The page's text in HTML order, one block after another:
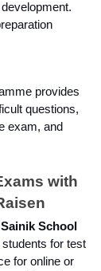
provides
questions,
exam, and
with
Sainik School
for test
for online or